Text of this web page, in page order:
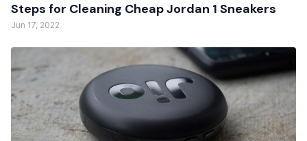
Steps for Cleaning Cheap Jordan 1 Sneakers
Jun 17, 2022